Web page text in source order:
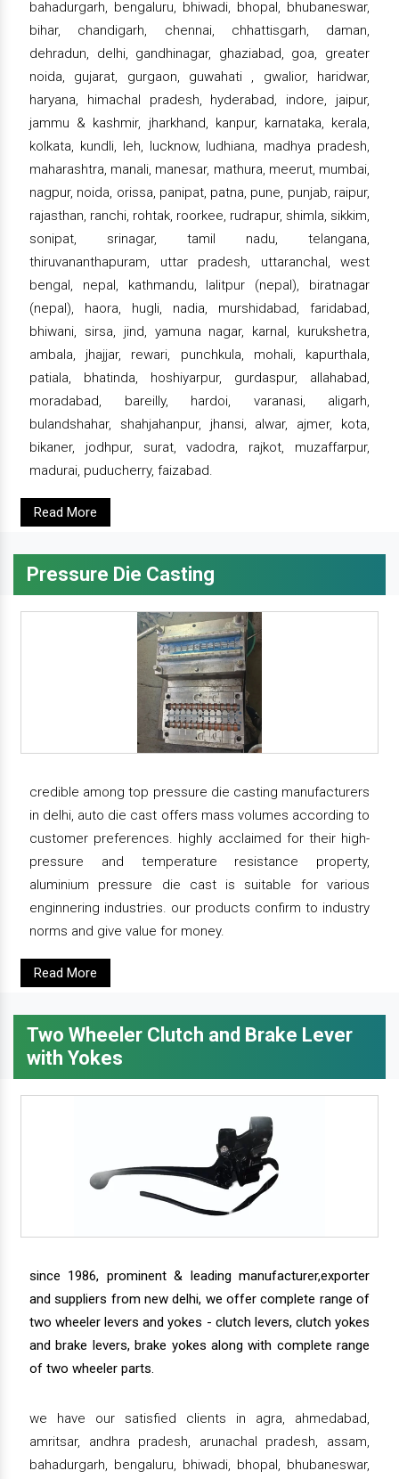
bahadurgarh, bengaluru, bhiwadi, bhopal, bhubaneswar,
bihar, chandigarh, chennai, chhattisgarh, daman,
dehradun, delhi, gandhinagar, ghaziabad, goa, greater
noida, gujarat, gurgaon, guwahati , gwalior, haridwar,
haryana, himachal pradesh, hyderabad, indore, jaipur,
jammu & kashmir, jharkhand, kanpur, karnataka, kerala,
kolkata, kundli, leh, lucknow, ludhiana, madhya pradesh,
maharashtra, manali, manesar, mathura, meerut, mumbai,
nagpur, noida, orissa, panipat, patna, pune, punjab, raipur,
rajasthan, ranchi, rohtak, roorkee, rudrapur, shimla, sikkim,
sonipat, srinagar, tamil nadu, telangana,
thiruvananthapuram, uttar pradesh, uttaranchal, west
bengal, nepal, kathmandu, lalitpur (nepal), biratnagar
(nepal), haora, hugli, nadia, murshidabad, faridabad,
bhiwani, sirsa, jind, yamuna nagar, karnal, kurukshetra,
ambala, jhajjar, rewari, punchkula, mohali, kapurthala,
patiala, bhatinda, hoshiyarpur, gurdaspur, allahabad,
moradabad, bareilly, hardoi, varanasi, aligarh,
bulandshahar, shahjahanpur, jhansi, alwar, ajmer, kota,
bikaner, jodhpur, surat, vadodra, rajkot, muzaffarpur,
madurai, puducherry, faizabad.
Read More
Pressure Die Casting
credible among top pressure die casting manufacturers
in delhi, auto die cast offers mass volumes according to
customer preferences. highly acclaimed for their high-
pressure and temperature resistance property,
aluminium pressure die cast is suitable for various
enginnering industries. our products confirm to industry
norms and give value for money.
Read More
Two Wheeler Clutch and Brake Lever
with Yokes
since 1986, prominent & leading manufacturer,exporter
and suppliers from new delhi, we offer complete range of
two wheeler levers and yokes - clutch levers, clutch yokes
and brake levers, brake yokes along with complete range
of two wheeler parts.
we have our satisfied clients in agra, ahmedabad,
amritsar, andhra pradesh, arunachal pradesh, assam,
bahadurgarh, bengaluru, bhiwadi, bhopal, bhubaneswar,